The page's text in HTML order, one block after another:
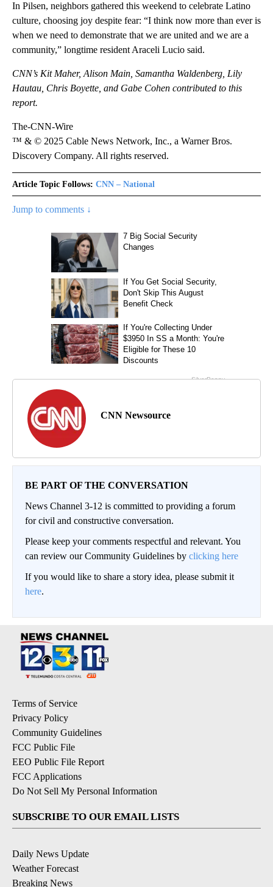
In Pilsen, neighbors gathered this weekend to celebrate Latino
culture, choosing joy despite fear: “I think now more than ever is
when we need to demonstrate that we are united and we are a
community,” longtime resident Araceli Lucio said.
CNN’s Kit Maher, Alison Main, Samantha Waldenberg, Lily
Hautau, Chris Boyette, and Gabe Cohen contributed to this
report.
The-CNN-Wire
™ & © 2025 Cable News Network, Inc., a Warner Bros.
Discovery Company. All rights reserved.
Article Topic Follows: CNN – National
Jump to comments ↓
CNN Newsource
BE PART OF THE CONVERSATION
News Channel 3-12 is committed to providing a forum
for civil and constructive conversation.
Please keep your comments respectful and relevant. You
can review our Community Guidelines by clicking here
If you would like to share a story idea, please submit it
here.
Terms of Service
Privacy Policy
Community Guidelines
FCC Public File
EEO Public File Report
FCC Applications
Do Not Sell My Personal Information
SUBSCRIBE TO OUR EMAIL LISTS
Daily News Update
Weather Forecast
Breaking News